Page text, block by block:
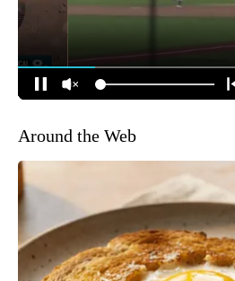
Around the Web